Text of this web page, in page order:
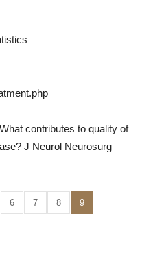
contributes to quality of
J Neurol Neurosurg
6 7 8 9